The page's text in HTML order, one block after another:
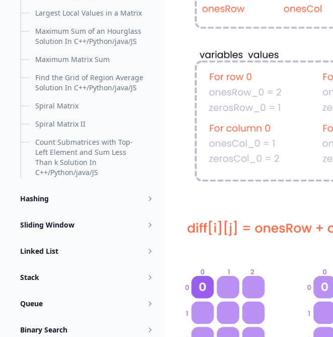
Largest Local Values in a Matrix
Maximum Sum of an Hourglass
Solution In C++/Python/java/JS
Maximum Matrix Sum
Find the Grid of Region Average
Solution In C++/Python/java/JS
Spiral Matrix
Spiral Matrix II
Count Submatrices with Top-
Left Element and Sum Less
Than k Solution In
C++/Python/java/JS
Hashing
Sliding Window
Linked List
Stack
Queue
Binary Search